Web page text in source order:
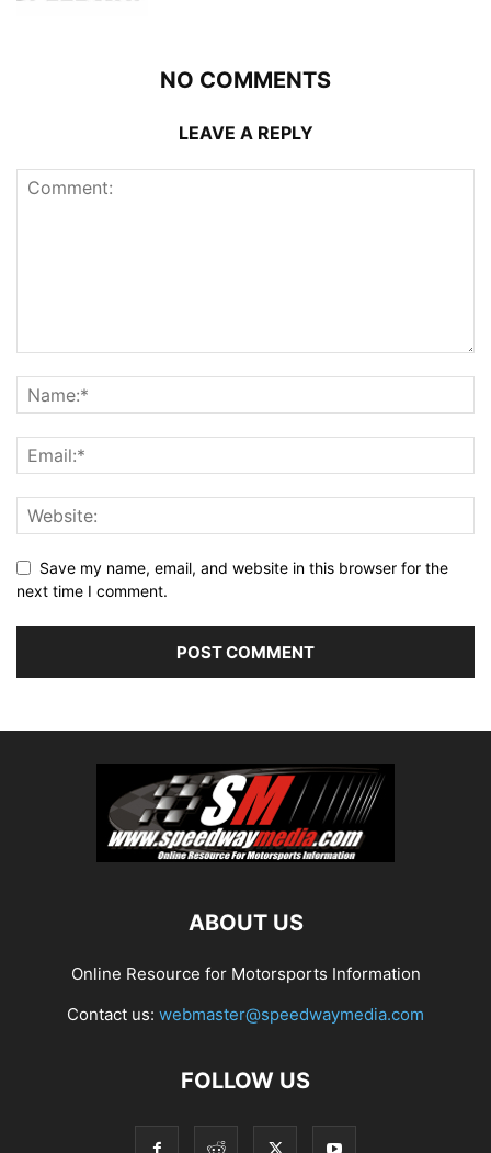
NO COMMENTS
LEAVE A REPLY
Save my name, email, and website in this browser for the
next time I comment.
ABOUT US
Online Resource for Motorsports Information
Contact us: webmaster@speedwaymedia.com
FOLLOW US